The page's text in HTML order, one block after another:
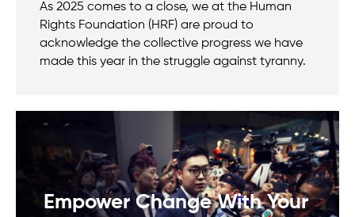
As 2025 comes to a close, we at the Human
Rights Foundation (HRF) are proud to
acknowledge the collective progress we have
made this year in the struggle against tyranny.
Empower Change With Your